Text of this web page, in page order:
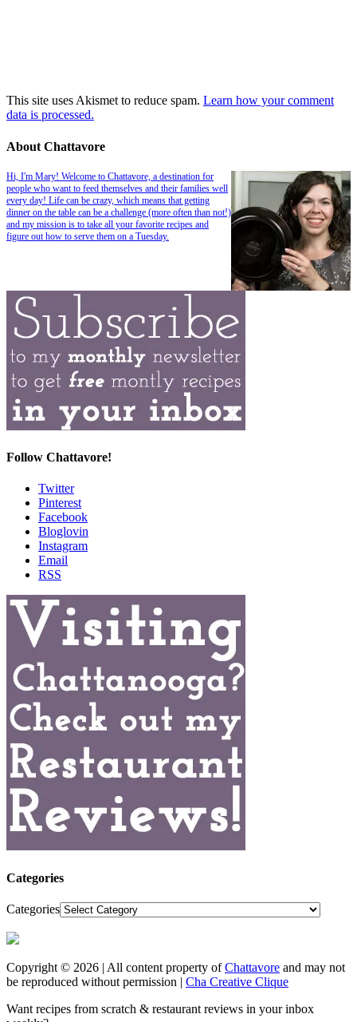
This site uses Akismet to reduce spam. Learn how your comment
data is processed.
About Chattavore
Hi, I'm Mary! Welcome to Chattavore, a destination for
people who want to feed themselves and their families well
every day! Life can be crazy, which means that getting
dinner on the table can be a challenge (more often than not!)
and my mission is to take all your favorite recipes and
figure out how to serve them on a Tuesday.
Follow Chattavore!
Twitter
Pinterest
Facebook
Bloglovin
Instagram
Email
RSS
Categories
Categories
Copyright © 2026 | All content property ofChattavore and may not
be reproduced without permission | Cha Creative Clique
Want recipes from scratch & restaurant reviews in your inbox